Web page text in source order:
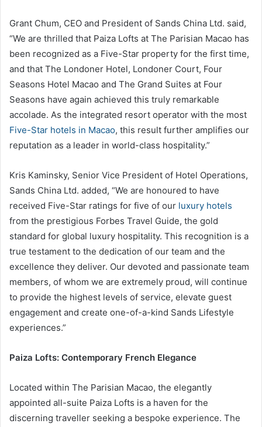
Grant Chum, CEO and President of Sands China Ltd. said,
“We are thrilled that Paiza Lofts at The Parisian Macao has
been recognized as a Five-Star property for the first time,
and that The Londoner Hotel, Londoner Court, Four
Seasons Hotel Macao and The Grand Suites at Four
Seasons have again achieved this truly remarkable
accolade. As the integrated resort operator with the most
Five-Star hotels in Macao, this result further amplifies our
reputation as a leader in world-class hospitality.”
Kris Kaminsky, Senior Vice President of Hotel Operations,
Sands China Ltd. added, “We are honoured to have
received Five-Star ratings for five of our luxury hotels
from the prestigious Forbes Travel Guide, the gold
standard for global luxury hospitality. This recognition is a
true testament to the dedication of our team and the
excellence they deliver. Our devoted and passionate team
members, of whom we are extremely proud, will continue
to provide the highest levels of service, elevate guest
engagement and create one-of-a-kind Sands Lifestyle
experiences.”
Paiza Lofts: Contemporary French Elegance
Located within The Parisian Macao, the elegantly
appointed all-suite Paiza Lofts is a haven for the
discerning traveller seeking a bespoke experience. The